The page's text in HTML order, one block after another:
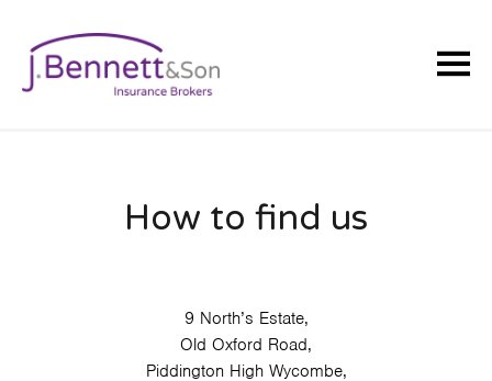
How to find us
9 North’s Estate,
Old Oxford Road,
Piddington High Wycombe,